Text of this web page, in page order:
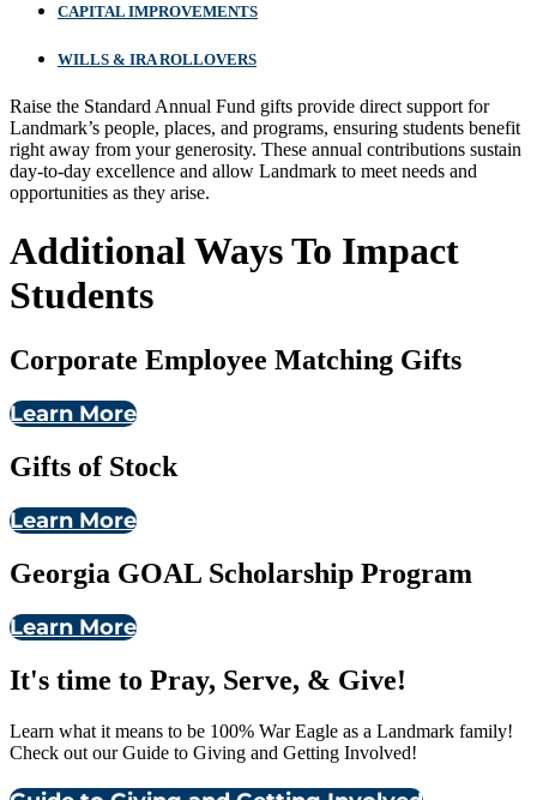
CAPITAL IMPROVEMENTS
WILLS & IRA ROLLOVERS
Raise the Standard Annual Fund gifts provide direct support for
Landmark’s people, places, and programs, ensuring students benefit
right away from your generosity. These annual contributions sustain
day-to-day excellence and allow Landmark to meet needs and
opportunities as they arise.
Additional Ways To Impact
Students
Corporate Employee Matching Gifts
Learn More
Gifts of Stock
Learn More
Georgia GOAL Scholarship Program
Learn More
It's time to Pray, Serve, & Give!
Learn what it means to be 100% War Eagle as a Landmark family!
Check out our Guide to Giving and Getting Involved!